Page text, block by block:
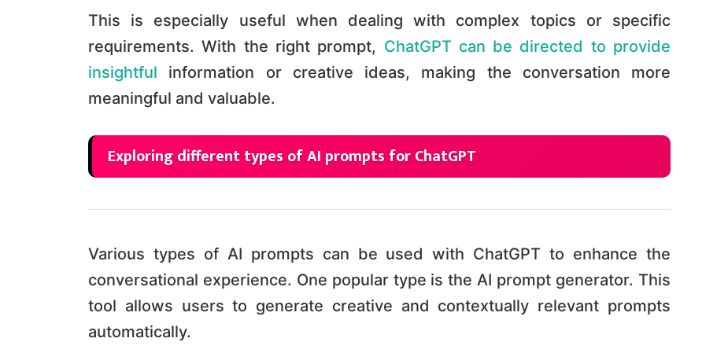
This is especially useful when dealing with complex topics or specific
requirements. With the right prompt, ChatGPT can be directed to provide
insightful information or creative ideas, making the conversation more
meaningful and valuable.
Exploring different types of AI prompts for ChatGPT
Various types of AI prompts can be used with ChatGPT to enhance the
conversational experience. One popular type is the AI prompt generator. This
tool allows users to generate creative and contextually relevant prompts
automatically.